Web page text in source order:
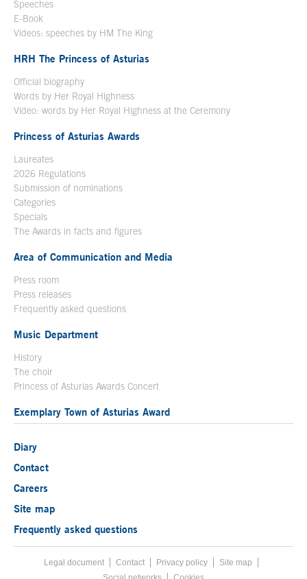
Speeches
E-Book
Videos: speeches by HM The King
HRH The Princess of Asturias
Official biography
Words by Her Royal Highness
Video: words by Her Royal Highness at the Ceremony
Princess of Asturias Awards
Laureates
2026 Regulations
Submission of nominations
Categories
Specials
The Awards in facts and figures
Area of Communication and Media
Press room
Press releases
Frequently asked questions
Music Department
History
The choir
Princess of Asturias Awards Concert
Exemplary Town of Asturias Award
Diary
Contact
Careers
Site map
Frequently asked questions
Footer menu
Legal documentAcces key 8
Contact Privacy policy
Site map